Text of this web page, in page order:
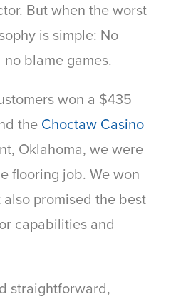
But when the worst
is simple: No
blame games.
won a $435
the Choctaw Casino
Oklahoma, we were
flooring job. We won
promised the best
capabilities and
straightforward,